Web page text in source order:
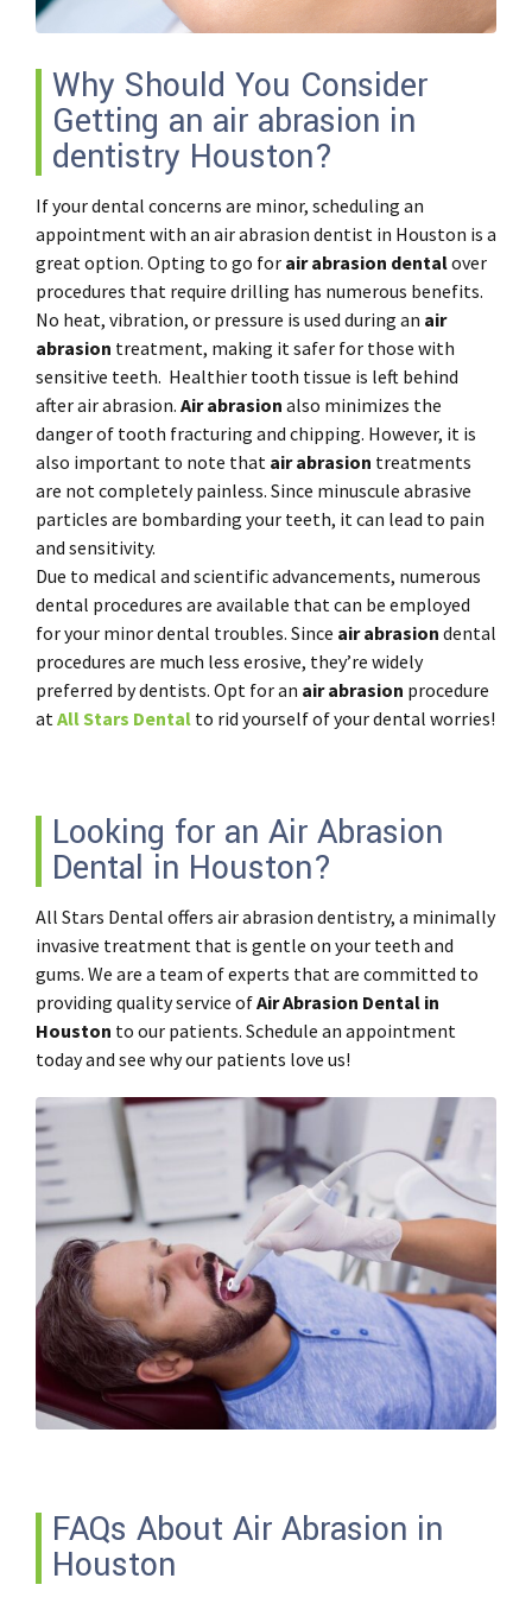
Why Should You Consider
Getting an air abrasion in
dentistry Houston?
If your dental concerns are minor, scheduling an
appointment with an air abrasion dentist in Houston is a
great option. Opting to go for air abrasion dentalover
procedures that require drilling has numerous benefits.
No heat, vibration, or pressure is used during an air
abrasion treatment, making it safer for those with
sensitive teeth. Healthier tooth tissue is left behind
after air abrasion. Air abrasion also minimizes the
danger of tooth fracturing and chipping. However, it is
also important to note that air abrasion treatments
are not completely painless. Since minuscule abrasive
particles are bombarding your teeth, it can lead to pain
and sensitivity.
Due to medical and scientific advancements, numerous
dental procedures are available that can be employed
for your minor dental troubles. Since air abrasion dental
procedures are much less erosive, they’re widely
preferred by dentists. Opt for an air abrasion procedure
atAll Stars Dental to rid yourself of your dental worries!
Looking for an Air Abrasion
Dental in Houston?
All Stars Dental offers air abrasion dentistry, a minimally
invasive treatment that is gentle on your teeth and
gums. We are a team of experts that are committed to
providing quality service ofAir Abrasion Dental in
Houston to our patients. Schedule an appointment
today and see why our patients love us!
FAQs About Air Abrasion in
Houston